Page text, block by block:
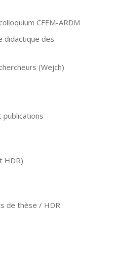
CFEM-ARDM
didactique des
(Wejch)
HDR)
de thèse / HDR